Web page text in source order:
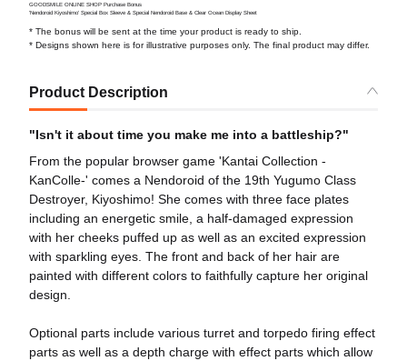
GOODSMILE ONLINE SHOP Purchase Bonus
'Nendoroid Kiyoshimo' Special Box Sleeve & Special Nendoroid Base & Clear Ocean Display Sheet
* The bonus will be sent at the time your product is ready to ship.
* Designs shown here is for illustrative purposes only. The final product may differ.
Product Description
"Isn't it about time you make me into a battleship?"
From the popular browser game 'Kantai Collection -
KanColle-' comes a Nendoroid of the 19th Yugumo Class
Destroyer, Kiyoshimo! She comes with three face plates
including an energetic smile, a half-damaged expression
with her cheeks puffed up as well as an excited expression
with sparkling eyes. The front and back of her hair are
painted with different colors to faithfully capture her original
design.
Optional parts include various turret and torpedo firing effect
parts as well as a depth charge with effect parts which allow